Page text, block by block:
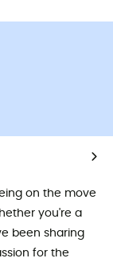
on the move
you're a
been sharing
for the